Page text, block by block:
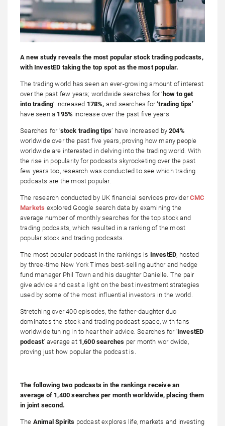
A new study reveals the most popular stock trading podcasts,
with InvestED taking the top spot as the most popular.
The trading world has seen an ever-growing amount of interest
over the past few years; worldwide searches for ‘ how to get
into trading’ increased 178%, and searches for‘trading tips’
have seen a 195% increase over the past five years.
Searches for ‘stock trading tips’ have increased by204%
worldwide over the past five years, proving how many people
worldwide are interested in delving into the trading world. With
the rise in popularity for podcasts skyrocketing over the past
few years too, research was conducted to see which trading
podcasts are the most popular.
The research conducted by UK financial services providerCMC
Markets explored Google search data by examining the
average number of monthly searches for the top stock and
trading podcasts, which resulted in a ranking of the most
popular stock and trading podcasts.
The most popular podcast in the rankings is InvestED, hosted
by three-time New York Times best-selling author and hedge
fund manager Phil Town and his daughter Danielle. The pair
give advice and cast a light on the best investment strategies
used by some of the most influential investors in the world.
Stretching over 400 episodes, the father-daughter duo
dominates the stock and trading podcast space, with fans
worldwide tuning in to hear their advice. Searches for ‘InvestED
podcast’ average at 1,600 searches per month worldwide,
proving just how popular the podcast is.
The following two podcasts in the rankings receive an
average of 1,400 searches per month worldwide, placing them
in joint second.
The Animal Spirits podcast explores life, markets and investing